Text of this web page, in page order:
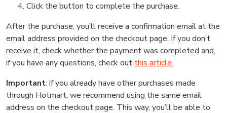
Click the button to complete the purchase.
After the purchase, you’ll receive a confirmation email at the
email address provided on the checkout page. If you don’t
receive it, check whether the payment was completed and,
if you have any questions, check out this article.
Important: if you already have other purchases made
through Hotmart, we recommend using the same email
address on the checkout page. This way, you’ll be able to